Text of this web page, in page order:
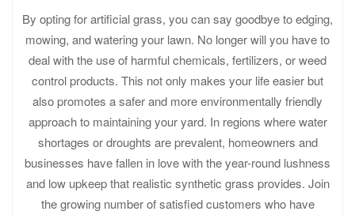
By opting for artificial grass, you can say goodbye to edging,
mowing, and watering your lawn. No longer will you have to
deal with the use of harmful chemicals, fertilizers, or weed
control products. This not only makes your life easier but
also promotes a safer and more environmentally friendly
approach to maintaining your yard. In regions where water
shortages or droughts are prevalent, homeowners and
businesses have fallen in love with the year-round lushness
and low upkeep that realistic synthetic grass provides. Join
the growing number of satisfied customers who have